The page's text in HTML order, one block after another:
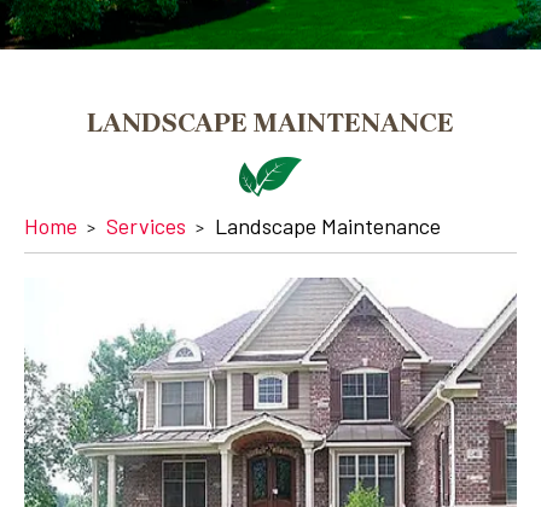
LANDSCAPE MAINTENANCE
Home Services Landscape Maintenance